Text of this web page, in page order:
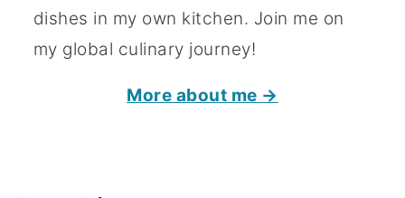
dishes in my own kitchen. Join me on
my global culinary journey!
More about me →